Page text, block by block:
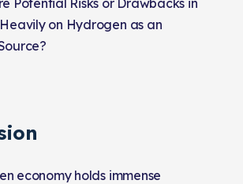
on Hydrogen as an
economy holds immense